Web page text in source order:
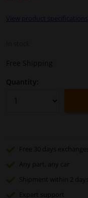
View product specifications
Free Shipping
Quantity:
Free 30 days
exchanges
Any part , any car
Shipment within 2 days
Expert
support